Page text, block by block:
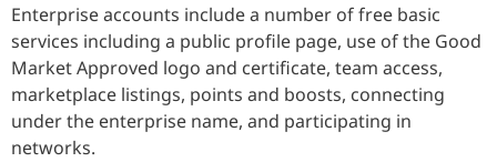
Enterprise accounts include a number of free basic
services including a public profile page, use of the Good
Market Approved logo and certificate, team access,
marketplace listings, points and boosts, connecting
under the enterprise name, and participating in
networks.